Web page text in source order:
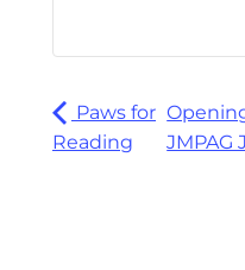
Paws for
Reading
JMPAG